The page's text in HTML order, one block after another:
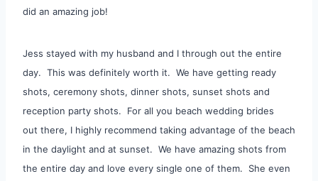
did an amazing job!
Jess stayed with my husband and I through out the entire
day. This was definitely worth it. We have getting ready
shots, ceremony shots, dinner shots, sunset shots and
reception party shots. For all you beach wedding brides
out there, I highly recommend taking advantage of the beach
in the daylight and at sunset. We have amazing shots from
the entire day and love every single one of them. She even